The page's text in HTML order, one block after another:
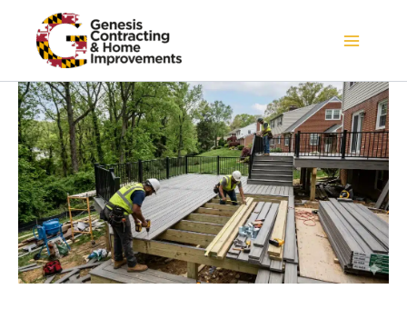
content